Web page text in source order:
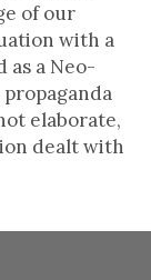
of our
with a
a Neo-
elaborate,
dealt with